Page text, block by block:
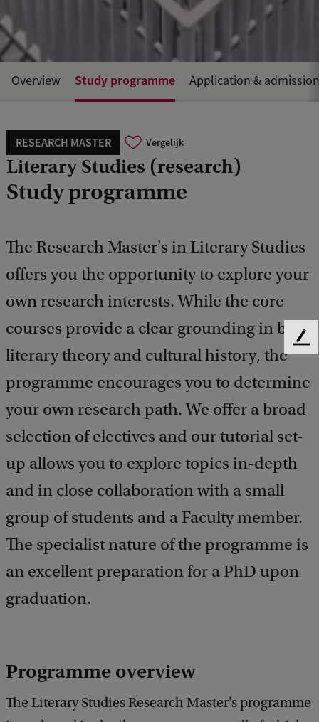
RESEARCH MASTER Vergelijk
Literary Studies (research)
Study programme
The Research Master's in Literary Studies
offers you the opportunity to explore your
own research interests. While the core
courses provide a clear grounding in both
literary theory and cultural history, the
programme encourages you to determine
your own research path. We offer a broad
selection of electives and our tutorial set-
up allows you to explore topics in-depth
and in close collaboration with a small
group of students and a Faculty member.
The specialist nature of the programme is
an excellent preparation for a PhD upon
graduation.
Overview Study programme Application & admission
Programme overview
The Literary Studies Research Master's programme
F
d
b
c